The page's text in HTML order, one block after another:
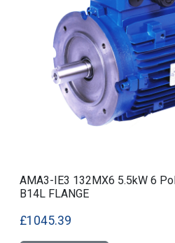
AMA3-IE3 132MX6 5.5kW 6
B14L FLANGE
£1045.39